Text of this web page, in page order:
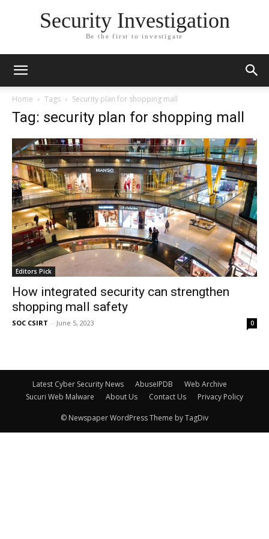
Security Investigation
Be the first to investigate
Home Tags Security plan for shopping mall
Tag: security plan for shopping mall
Editors Pick
How integrated security can strengthen
shopping mall safety
SOC CSIRT - June 5, 2023 0
Latest Cyber Security News AbuseIPDB
Web Archive
Sucuri Web Malware
About Us Contact Us Privacy Policy
© Newspaper WordPress Theme by TagDiv